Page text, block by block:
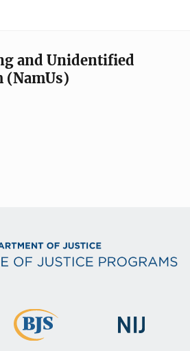
and Unidentified
(NamUs)